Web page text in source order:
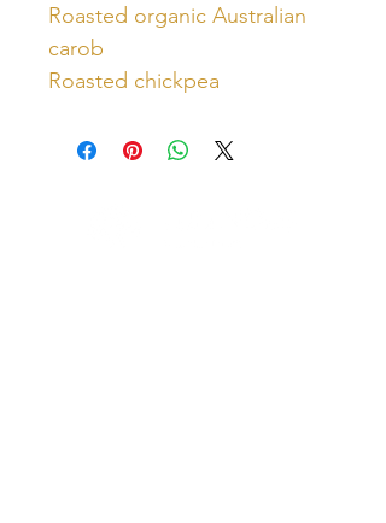
Roasted organic Australian
carob
Roasted chickpea